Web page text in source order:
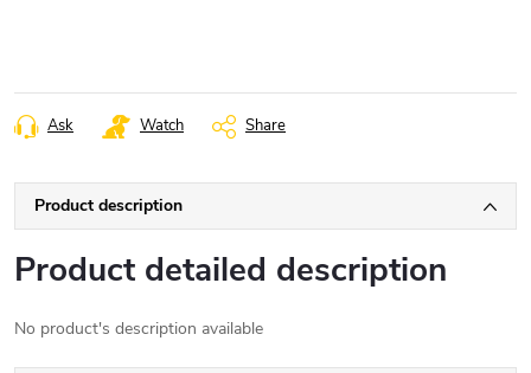
Ask Watch Share
Product description
Product detailed description
No product's description available